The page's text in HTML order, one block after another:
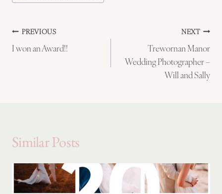
Post
navigation
PREVIOUS
I won an Award!!
NEXT
Trewornan Manor
Wedding Photographer –
Will and Sally
Similar Posts